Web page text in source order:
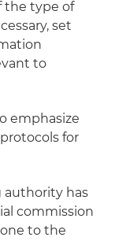
the type of
set
to
emphasize
for
authority has
commission
to the